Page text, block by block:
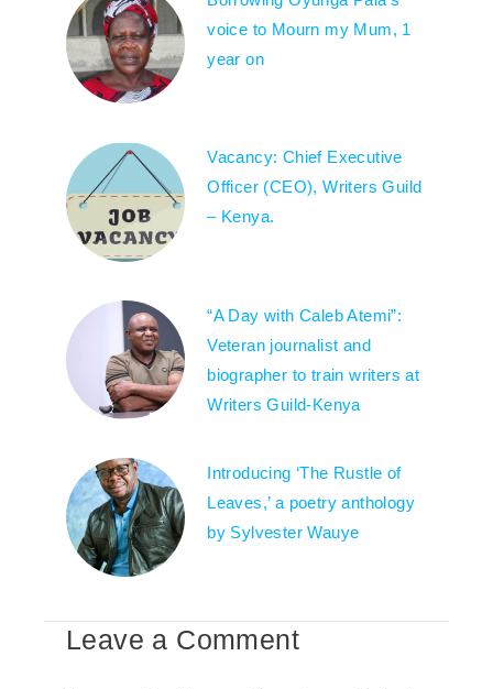
voice to Mourn my Mum, 1
year on
Vacancy: Chief Executive
Officer (CEO), Writers Guild
– Kenya.
“A Day with Caleb Atemi”:
Veteran journalist and
biographer to train writers at
Writers Guild-Kenya
Introducing ‘The Rustle of
Leaves,’ a poetry anthology
by Sylvester Wauye
Leave a Comment